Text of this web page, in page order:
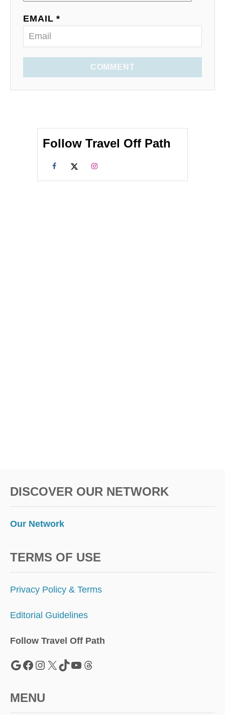
EMAIL *
COMMENT
Follow Travel Off Path
DISCOVER OUR NETWORK
Our Network
TERMS OF USE
Privacy Policy & Terms
Editorial Guidelines
Follow Travel Off Path
Google Facebook Instagram X TikTok YouTube Threads
MENU